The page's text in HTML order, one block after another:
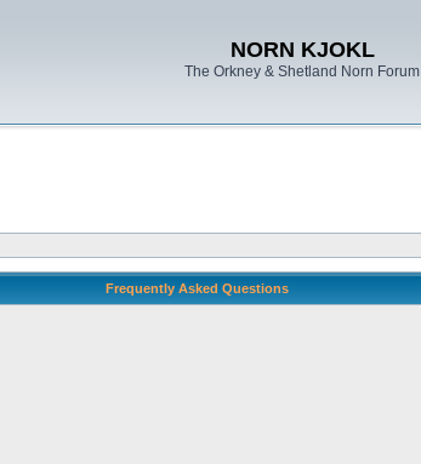
NORN KJOKL
The Orkney & Shetland Norn Forum
Frequently Asked Questions